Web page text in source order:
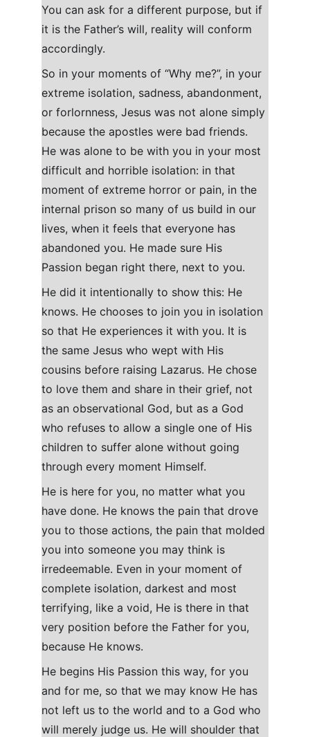
You can ask for a different purpose, but if
it is the Father’s will, reality will conform
accordingly.
So in your moments of “Why me?”, in your
extreme isolation, sadness, abandonment,
or forlornness, Jesus was not alone simply
because the apostles were bad friends.
He was alone to be with you in your most
difficult and horrible isolation: in that
moment of extreme horror or pain, in the
internal prison so many of us build in our
lives, when it feels that everyone has
abandoned you. He made sure His
Passion began right there, next to you.
He did it intentionally to show this: He
knows. He chooses to join you in isolation
so that He experiences it with you. It is
the same Jesus who wept with His
cousins before raising Lazarus. He chose
to love them and share in their grief, not
as an observational God, but as a God
who refuses to allow a single one of His
children to suffer alone without going
through every moment Himself.
He is here for you, no matter what you
have done. He knows the pain that drove
you to those actions, the pain that molded
you into someone you may think is
irredeemable. Even in your moment of
complete isolation, darkest and most
terrifying, like a void, He is there in that
very position before the Father for you,
because He knows.
He begins His Passion this way, for you
and for me, so that we may know He has
not left us to the world and to a God who
will merely judge us. He will shoulder that